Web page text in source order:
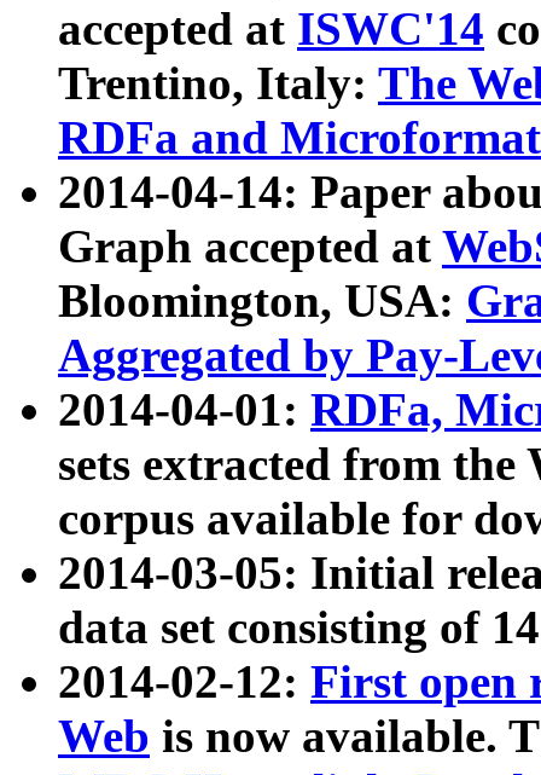
accepted at ISWC'14
Trentino, Italy: The
RDFa and Microformat
2014-04-14: Paper
Graph accepted at
Bloomington, USA:
Aggregated by Pay-
2014-04-01: RDFa,
sets extracted from
corpus available for
2014-03-05: Initial
data set consisting of
2014-02-12: First open
Web is now available.